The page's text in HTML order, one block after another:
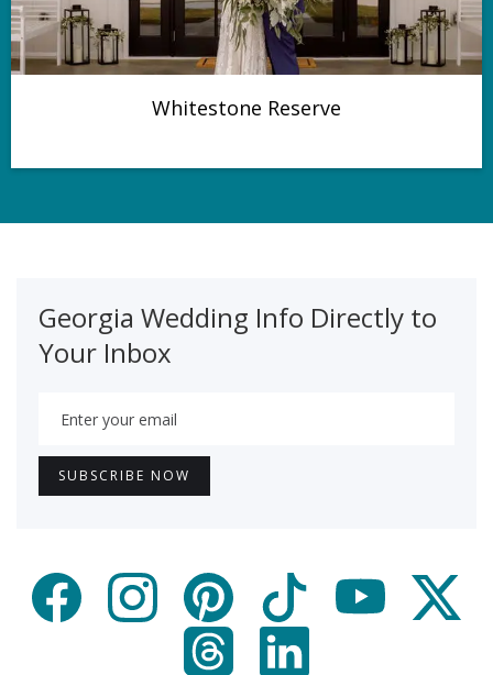
Whitestone Reserve
Georgia Wedding Info Directly to
Your Inbox